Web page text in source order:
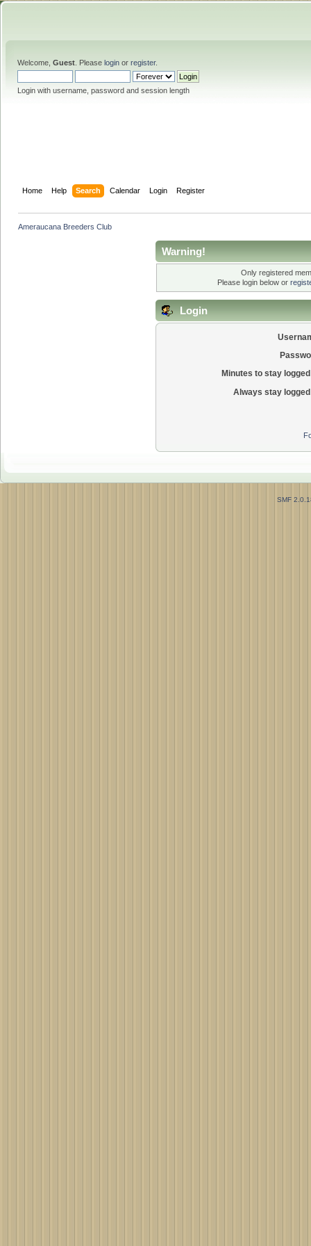
Welcome, Guest . Please login or register.
Login with username, password and session length
Home Help Search Calendar Login Register
Ameraucana Breeders Club
Warning!
Only registered
Please login below or
Login
Minutes to stay
Always stay
SMF